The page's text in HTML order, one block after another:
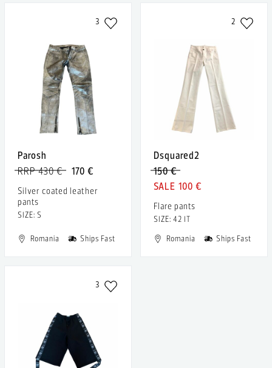
3
Parosh
170 €
RRP 430 €
Silver coated leather
pants
SIZE: S
Romania Ships Fast
2
Dsquared2
150 €
100 €
Flare pants
SIZE: 42 IT
Romania
Ships Fast
3